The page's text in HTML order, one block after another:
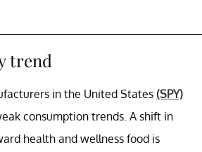
trend
in the United States (SPY)
consumption trends. A shift in
health and wellness food is